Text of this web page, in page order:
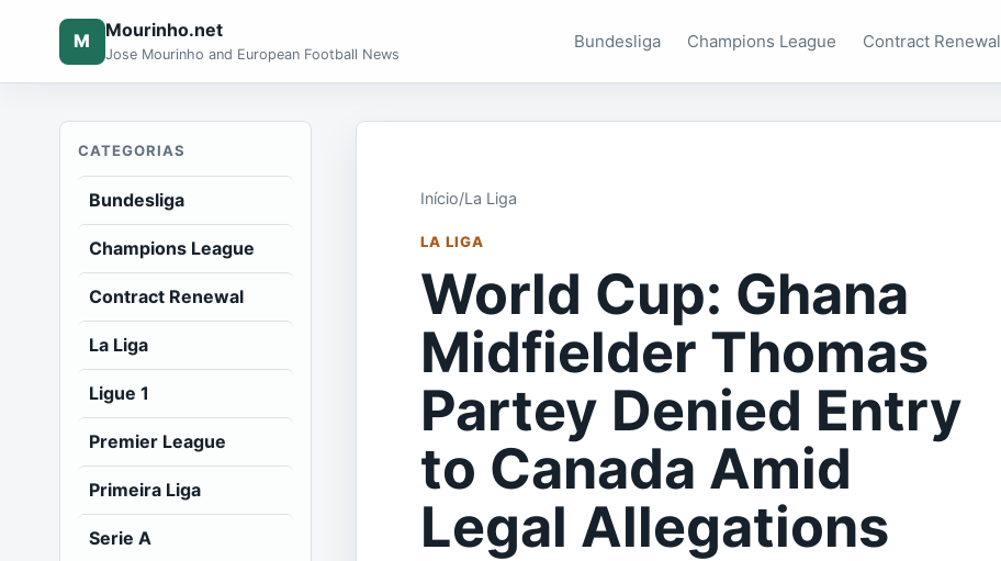
M Mourinho.net
Jose Mourinho and European Football News
Bundesliga Champions League Contract Renewal
CATEGORIAS
Bundesliga
Champions League
Contract Renewal
La Liga
Ligue 1
Premier League
Primeira Liga
Serie A
Início/La Liga
LA LIGA
World Cup: Ghana
Midfielder Thomas
Partey Denied Entry
to Canada Amid
Legal Allegations